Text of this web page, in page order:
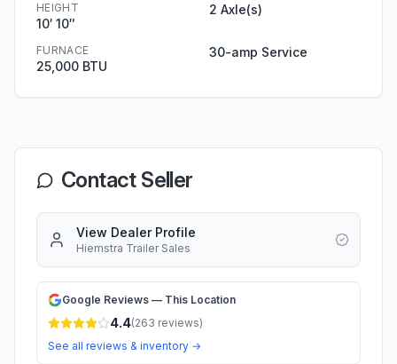
HEIGHT
10′ 10″
2 Axle(s)
FURNACE
25,000 BTU
30-amp Service
Contact Seller
View Dealer Profile
Hiemstra Trailer Sales
Google Reviews — This Location
4.4(263 reviews)
See all reviews & inventory →